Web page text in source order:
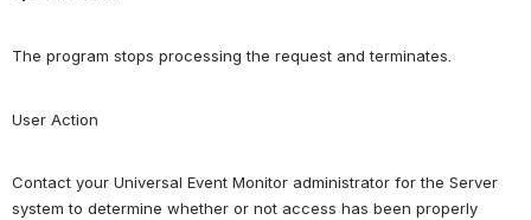
The program stops processing the request and terminates.
User Action
Contact your Universal Event Monitor administrator for the Server
system to determine whether or not access has been properly